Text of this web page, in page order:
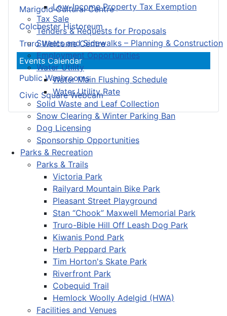
Low-Income Property Tax Exemption
Tax Sale
Tenders & Requests for Proposals
Streets and Sidewalks – Planning & Construction
Employment Opportunities
Water Utility
Water Main Flushing Schedule
Water Utility Rate
Solid Waste and Leaf Collection
Snow Clearing & Winter Parking Ban
Dog Licensing
Sponsorship Opportunities
Parks & Recreation
Parks & Trails
Victoria Park
Railyard Mountain Bike Park
Pleasant Street Playground
Stan “Chook” Maxwell Memorial Park
Truro-Bible Hill Off Leash Dog Park
Kiwanis Pond Park
Herb Peppard Park
Tim Horton's Skate Park
Riverfront Park
Cobequid Trail
Hemlock Woolly Adelgid (HWA)
Facilities and Venues
Marigold Cultural Centre
Colchester Historeum
Truro Welcome Centre
Events Calendar
Public Washrooms
Civic Square Webcam